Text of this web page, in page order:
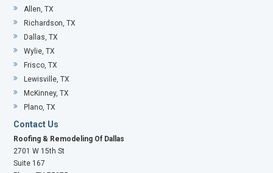
Allen, TX
Richardson, TX
Dallas, TX
Wylie, TX
Frisco, TX
Lewisville, TX
McKinney, TX
Plano, TX
Contact Us
Roofing & Remodeling Of Dallas
2701 W 15th St
Suite 167